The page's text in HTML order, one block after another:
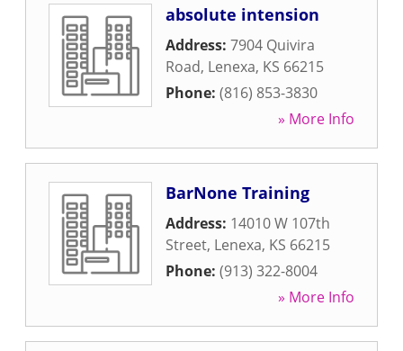
absolute intension
Address: 7904 Quivira
Road, Lenexa, KS 66215
Phone: (816) 853-3830
» More Info
BarNone Training
Address: 14010 W 107th
Street, Lenexa, KS 66215
Phone: (913) 322-8004
» More Info